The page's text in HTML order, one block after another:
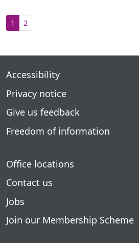
1 2
Accessibility
Privacy notice
Give us feedback
Freedom of information
Office locations
Contact us
Jobs
Join our Membership Scheme